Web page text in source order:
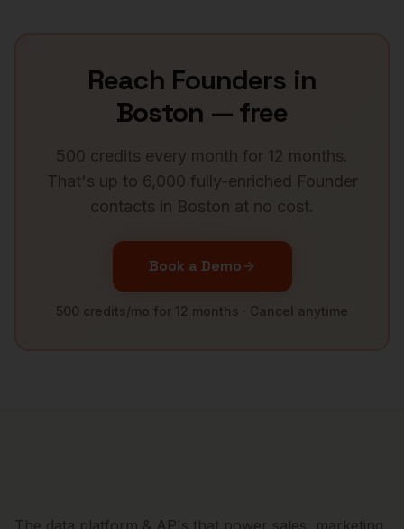
Reach Founders in
Boston — free
500 credits every month for 12 months.
That's up to 6,000 fully-enriched Founder
contacts in Boston at no cost.
Book a Demo
500 credits/mo for 12 months · Cancel anytime
The data platform & APIs that power sales, marketing,